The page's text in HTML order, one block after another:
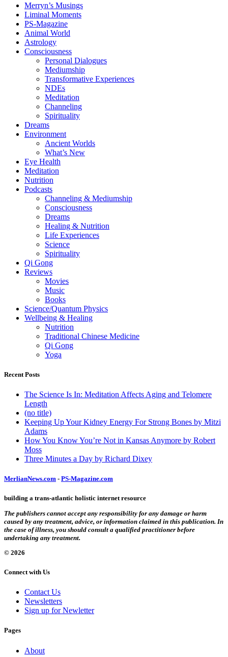
Merryn’s Musings
Liminal Moments
PS-Magazine
Animal World
Astrology
Consciousness
Personal Dialogues
Mediumship
Transformative Experiences
NDEs
Meditation
Channeling
Spirituality
Dreams
Environment
Ancient Worlds
What’s New
Eye Health
Meditation
Nutrition
Podcasts
Channeling & Mediumship
Consciousness
Dreams
Healing & Nutrition
Life Experiences
Science
Spirituality
Qi Gong
Reviews
Movies
Music
Books
Science/Quantum Physics
Wellbeing & Healing
Nutrition
Traditional Chinese Medicine
Qi Gong
Yoga
Recent Posts
The Science Is In: Meditation Affects Aging and Telomere
Length
(no title)
Keeping Up Your Kidney Energy For Strong Bones by Mitzi
Adams
How You Know You’re Not in Kansas Anymore by Robert
Moss
Three Minutes a Day by Richard Dixey
MerlianNews.com - PS-Magazine.com
building a trans-atlantic holistic internet resource
The publishers cannot accept any responsibility for any damage or harm
caused by any treatment, advice, or information claimed in this publication. In
the case of illness, you should consult a qualified practitioner before
undertaking any treatment.
© 2026
Connect with Us
Contact Us
Newsletters
Sign up for Newletter
Pages
About